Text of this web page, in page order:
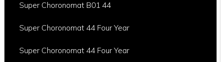
Super Choronomat B01 44
Super Choronomat 44 Four Year
Super Choronomat 44 Four Year